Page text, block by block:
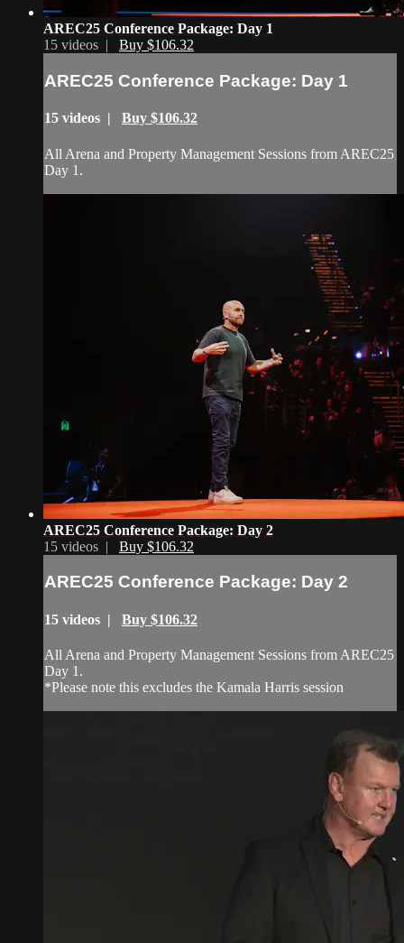
AREC25 Conference Package: Day 1
15 videos | Buy $106.32
AREC25 Conference Package: Day 1
15 videos | Buy $106.32
All Arena and Property Management Sessions from AREC25
Day 1.
AREC25 Conference Package: Day 2
15 videos | Buy $106.32
AREC25 Conference Package: Day 2
15 videos | Buy $106.32
All Arena and Property Management Sessions from AREC25
Day 1.
*Please note this excludes the Kamala Harris session